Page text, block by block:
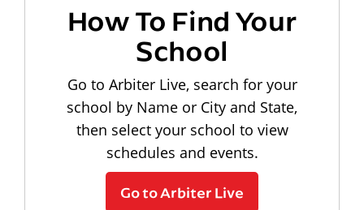
How To Find Your
School
Go to Arbiter Live, search for your
school by Name or City and State,
then select your school to view
schedules and events.
Go to Arbiter Live